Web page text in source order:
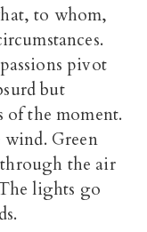
to whom,
pivot
but
of the moment.
Green
through the air
lights go